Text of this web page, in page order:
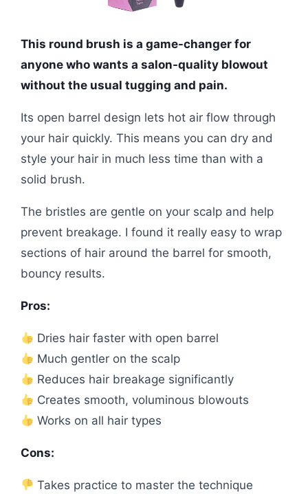
This round brush is a game-changer for
anyone who wants a salon-quality blowout
without the usual tugging and pain.
Its open barrel design lets hot air flow through
your hair quickly. This means you can dry and
style your hair in much less time than with a
solid brush.
The bristles are gentle on your scalp and help
prevent breakage. I found it really easy to wrap
sections of hair around the barrel for smooth,
bouncy results.
Pros:
Dries hair faster with open barrel
Much gentler on the scalp
Reduces hair breakage significantly
Creates smooth, voluminous blowouts
Works on all hair types
Cons:
Takes practice to master the technique